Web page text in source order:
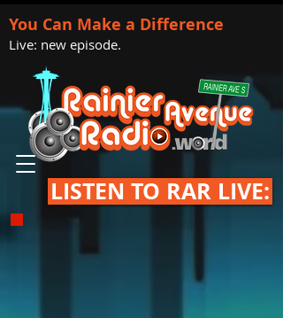
You Can Make a Difference
Live: new episode.
LISTEN TO RAR LIVE: